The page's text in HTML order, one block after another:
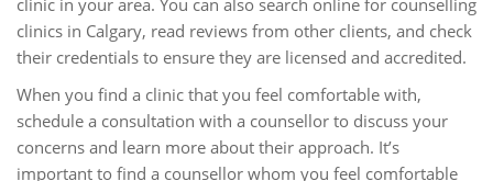
clinic in your area. You can also search online for counselling
clinics in Calgary, read reviews from other clients, and check
their credentials to ensure they are licensed and accredited.
When you find a clinic that you feel comfortable with,
schedule a consultation with a counsellor to discuss your
concerns and learn more about their approach. It’s
important to find a counsellor whom you feel comfortable